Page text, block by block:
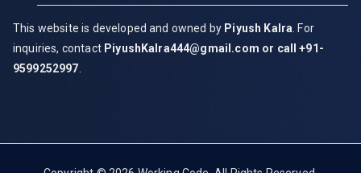
This website is developed and owned by Piyush Kalra . For
inquiries, contact PiyushKalra444@gmail.com or call +91-
9599252997